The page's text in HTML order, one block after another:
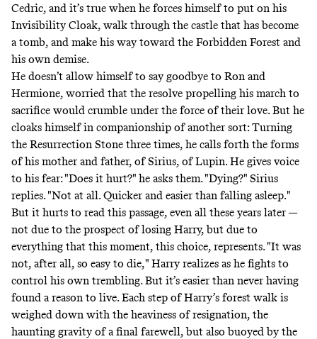
Cedric, and it’s true when he forces himself to put on his
Invisibility Cloak, walk through the castle that has become
a tomb, and make his way toward the Forbidden Forest and
his own demise.
He doesn’t allow himself to say goodbye to Ron and
Hermione, worried that the resolve propelling his march to
sacrifice would crumble under the force of their love. But he
cloaks himself in companionship of another sort: Turning
the Resurrection Stone three times, he calls forth the forms
of his mother and father, of Sirius, of Lupin. He gives voice
to his fear: "Does it hurt?" he asks them. "Dying?" Sirius
replies. "Not at all. Quicker and easier than falling asleep."
But it hurts to read this passage, even all these years later —
not due to the prospect of losing Harry, but due to
everything that this moment, this choice, represents. "It was
not, after all, so easy to die," Harry realizes as he fights to
control his own trembling. But it’s easier than never having
found a reason to live. Each step of Harry’s forest walk is
weighed down with the heaviness of resignation, the
haunting gravity of a final farewell, but also buoyed by the